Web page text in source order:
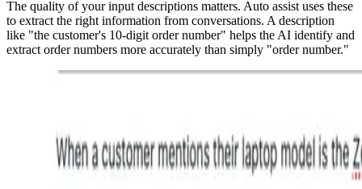
The quality of your input descriptions matters. Auto assist uses these
to extract the right information from conversations. A description
like "the customer's 10-digit order number" helps the AI identify and
extract order numbers more accurately than simply "order number."